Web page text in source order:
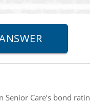
Care’s bond